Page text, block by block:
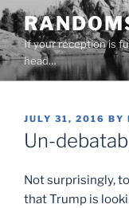
Skip
to
contentIf your reception is
head…
POSTED
ON
JULY 31, 2016 BY
Un-
Not surprisingly,
that Trump is